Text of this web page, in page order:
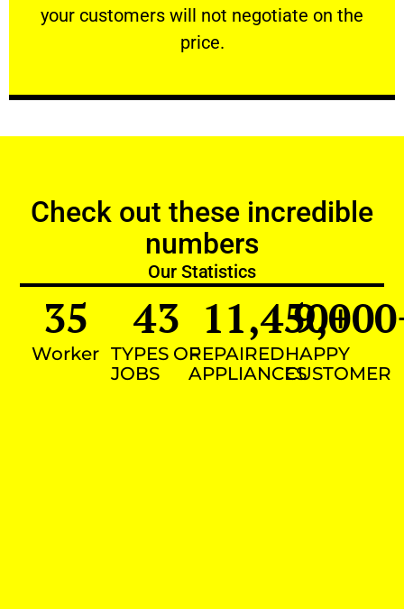
your customers will not negotiate on the
price.
VERY FRIENDLY
Check out these incredible
numbers
Our Statistics
Worker
35
TYPES OF
JOBS
43
REPAIRED
APPLIANCES
11,450+
HAPPY
CUSTOMER
9,000